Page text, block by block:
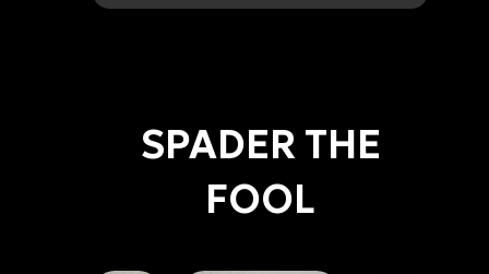
SPADER THE
FOOL